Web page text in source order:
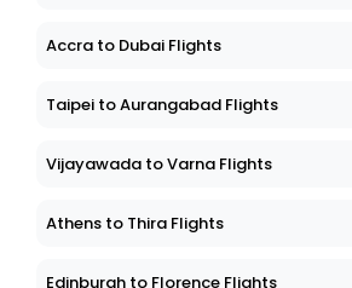
Accra to Dubai Flights
Taipei to Aurangabad Flights
Vijayawada to Varna Flights
Athens to Thira Flights
Edinburgh to Florence Flights